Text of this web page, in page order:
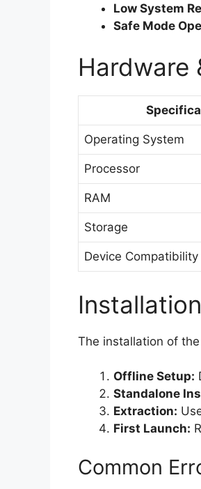
Low System
Safe Mode
Hardware
Operating System
Processor
RAM
Storage
Device Compatibility
The installation of the
Offline Setup:
Standalone
Extraction:
First Launch:
Common